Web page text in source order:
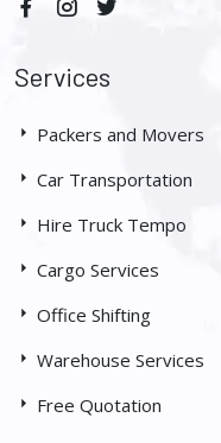
Services
Packers and Movers
Car Transportation
Hire Truck Tempo
Cargo Services
Office Shifting
Warehouse Services
Free Quotation